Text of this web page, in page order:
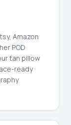
Amazon
POD
tan pillow
ready